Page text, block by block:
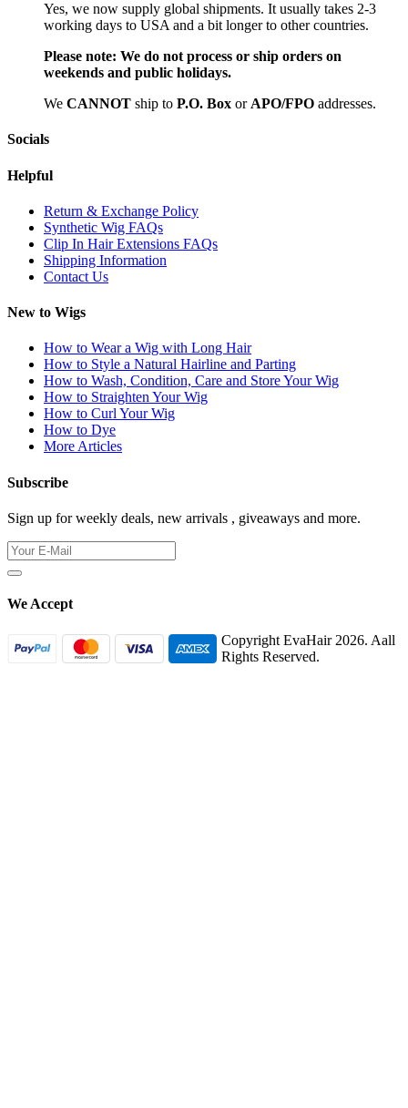
Yes, we now supply global shipments. It usually takes 2-3
working days to USA and a bit longer to other countries.
Please note: We do not process or ship orders on
weekends and public holidays.
We CANNOT ship to P.O. Box or APO/FPO addresses.
Socials
Helpful
Return & Exchange Policy
Synthetic Wig FAQs
Clip In Hair Extensions FAQs
Shipping Information
Contact Us
New to Wigs
How to Wear a Wig with Long Hair
How to Style a Natural Hairline and Parting
How to Wash, Condition, Care and Store Your Wig
How to Straighten Your Wig
How to Curl Your Wig
How to Dye
More Articles
Subscribe
Sign up for weekly deals, new arrivals , giveaways and more.
We Accept
Copyright EvaHair 2026. Aall
Rights Reserved.